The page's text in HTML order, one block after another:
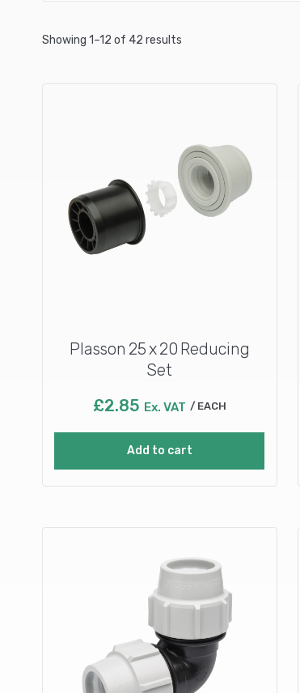
Showing 1–12 of 42 results
Plasson 25 x 20 Reducing
Set
£2.85 Ex. VAT EACH
Add to cart